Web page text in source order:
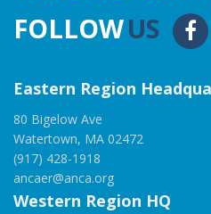
FOLLOWUS
Eastern Region
80 Bigelow Ave
Watertown, MA 02472
(917) 428-1918
ancaer@anca.org
Western Region HQ